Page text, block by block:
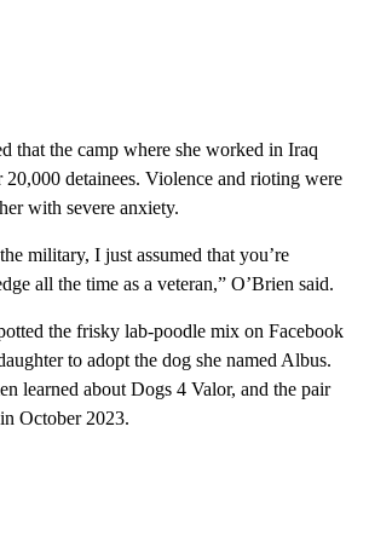
that the camp where she worked in Iraq
20,000 detainees. Violence and rioting were
with severe anxiety.
military, I just assumed that you’re
all the time as a veteran,” O’Brien said.
the frisky lab-poodle mix on Facebook
to adopt the dog she named Albus.
learned about Dogs 4 Valor, and the pair
October 2023.